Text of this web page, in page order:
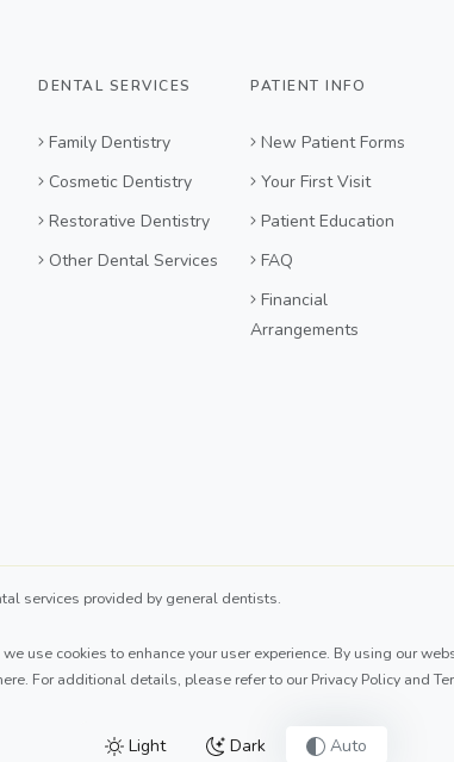
DENTAL SERVICES
Family Dentistry
Cosmetic Dentistry
Restorative Dentistry
Other Dental Services
PATIENT INFO
New Patient Forms
Your First Visit
Patient Education
FAQ
Financial
Arrangements
services provided by general dentists.
we use cookies to enhance your user experience. By using our
. For additional details, please refer to ourPrivacy Policyand
Light Dark Auto